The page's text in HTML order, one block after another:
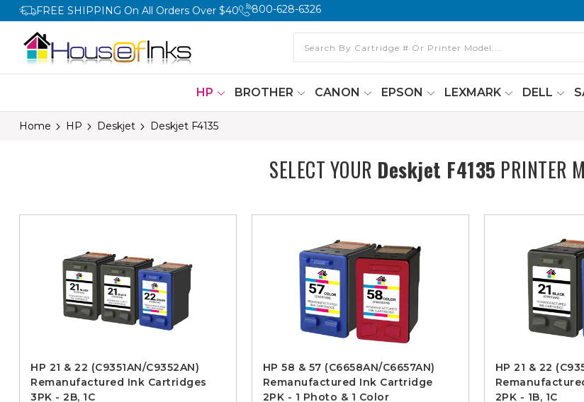
FREE SHIPPING On All Orders Over $40 800-628-6326
HP BROTHER CANON EPSON LEXMARK DELL
Home HP Deskjet Deskjet F4135
SELECT YOUR Deskjet F4135 PRINTER
HP 21 & 22 (C9351AN/C9352AN)
Remanufactured Ink Cartridges
3PK - 2B, 1C
HP 58 & 57 (C6658AN/C6657AN)
Remanufactured Ink Cartridge
2PK - 1 Photo & 1 Color
HP 21 & 22
2PK - 1B, 1C